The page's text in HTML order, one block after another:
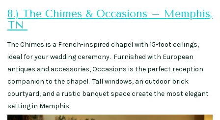
8.) The Chimes & Occasions – Memphis,
TN
The Chimes is a French-inspired chapel with 15-foot ceilings,
ideal for your wedding ceremony. Furnished with European
antiques and accessories, Occasions is the perfect reception
companion to the chapel. Tall windows, an outdoor brick
courtyard, and a rustic banquet space create the most elegant
setting in Memphis.